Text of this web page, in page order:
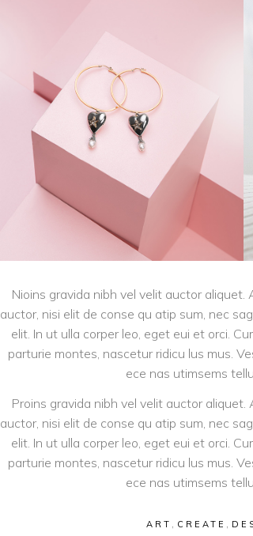
Nioins gravida nibh vel velit auctor
auctor, nisi elit de conse qu atip sum, nec
elit. In ut ulla corper leo, eget eui et orci.
parturie montes, nascetur ridicu lus mus.
ece nas utimsems
Proins gravida nibh vel velit auctor
auctor, nisi elit de conse qu atip sum, nec
elit. In ut ulla corper leo, eget eui et orci.
parturie montes, nascetur ridicu lus mus.
ece nas utimsems
ART , CREATE ,